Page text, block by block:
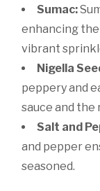
Sumac:
enhancing
vibrant
Nigella
peppery and
sauce and the
Salt and
and pepper
seasoned.